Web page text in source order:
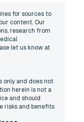
for sources to
content. Our
research from
let us know at
only and does not
herein is not a
and should
risks and benefits